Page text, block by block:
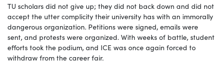
TU scholars did not give up; they did not back down and did not
accept the utter complicity their university has with an immorally
dangerous organization. Petitions were signed, emails were
sent, and protests were organized. With weeks of battle, student
efforts took the podium, and ICE was once again forced to
withdraw from the career fair.